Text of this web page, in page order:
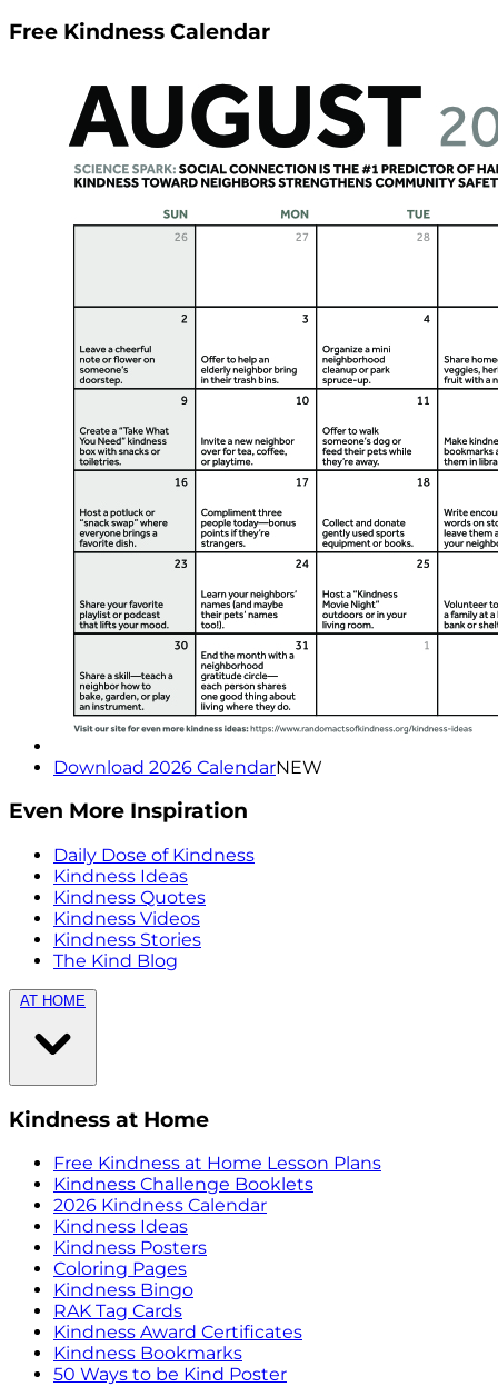
Free Kindness Calendar
Download 2026 CalendarNEW
Even More Inspiration
Daily Dose of Kindness
Kindness Ideas
Kindness Quotes
Kindness Videos
Kindness Stories
The Kind Blog
AT HOME
Kindness at Home
Free Kindness at Home Lesson Plans
Kindness Challenge Booklets
2026 Kindness Calendar
Kindness Ideas
Kindness Posters
Coloring Pages
Kindness Bingo
RAK Tag Cards
Kindness Award Certificates
Kindness Bookmarks
50 Ways to be Kind Poster